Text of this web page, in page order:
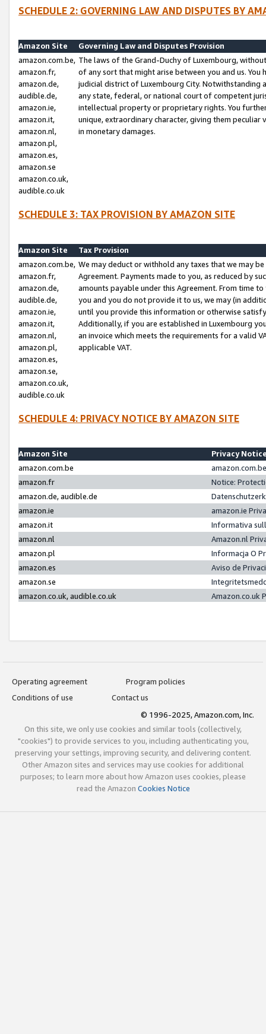
SCHEDULE 2: GOVERNING LAW AND DISPUTES BY
Amazon Site
Governing Law and Disputes Provision
amazon.com.be,
amazon.fr,
amazon.de,
audible.de,
amazon.ie,
amazon.it,
amazon.nl,
amazon.pl,
amazon.es,
amazon.se
amazon.co.uk,
audible.co.uk
The laws of the Grand-Duchy of Luxembourg,
of any sort that might arise between you and us.
judicial district of Luxembourg City. Notwithstanding
any state, federal, or national court of competent
intellectual property or proprietary rights. You
unique, extraordinary character, giving them
in monetary damages.
SCHEDULE 3: TAX PROVISION BY AMAZON SITE
Amazon Site
Tax Provision
amazon.com.be,
amazon.fr,
amazon.de,
audible.de,
amazon.ie,
amazon.it,
amazon.nl,
amazon.pl,
amazon.es,
amazon.se,
amazon.co.uk,
audible.co.uk
We may deduct or withhold any taxes that we may
Agreement. Payments made to you, as reduced by
amounts payable under this Agreement. From time
you and you do not provide it to us, we may (in
until you provide this information or otherwise
Additionally, if you are established in Luxembourg
an invoice which meets the requirements for a valid
applicable VAT.
SCHEDULE 4: PRIVACY NOTICE BY AMAZON SITE
Amazon Site
Privacy
amazon.com.be
amazon.fr
Notice:
amazon.de, audible.de
amazon.ie
amazon.ie
amazon.it
Informativa
amazon.nl
Amazon.nl
amazon.pl
Informacja O
amazon.es
Aviso de
amazon.se
amazon.co.uk, audible.co.uk
Amazon.co.uk
Operating agreement
Program policies
Conditions of use
Contact us
© 1996-2025, Amazon.com, Inc.
On this site, we only use cookies and similar tools (collectively,
"cookies") to provide services to you, including authenticating you,
preserving your settings, improving security, and delivering content.
Other Amazon sites and services may use cookies for additional
purposes; to learn more about how Amazon uses cookies, please
read the Amazon Cookies Notice